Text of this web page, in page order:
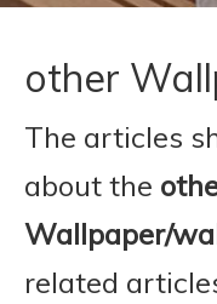
other
The articles
about the
Wallpaper/
related